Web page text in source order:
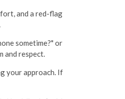
and a red-flag
sometime?" or
and respect.
your approach. If